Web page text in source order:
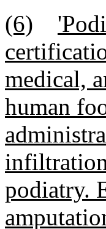
(6)
medical,
human
podiatry.